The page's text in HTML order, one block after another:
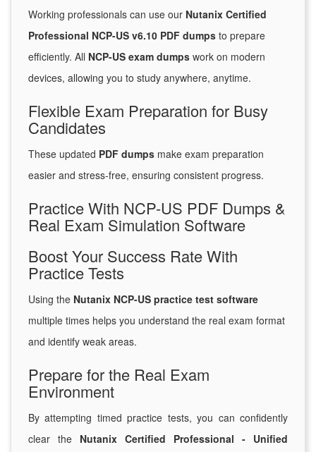
Working professionals can use our Nutanix Certified
Professional NCP-US v6.10 PDF dumps to prepare
efficiently. All NCP-US exam dumps work on modern
devices, allowing you to study anywhere, anytime.
Flexible Exam Preparation for Busy
Candidates
These updated PDF dumps make exam preparation
easier and stress-free, ensuring consistent progress.
Practice With NCP-US PDF Dumps &
Real Exam Simulation Software
Boost Your Success Rate With
Practice Tests
Using the Nutanix NCP-US practice test software
multiple times helps you understand the real exam format
and identify weak areas.
Prepare for the Real Exam
Environment
By attempting timed practice tests, you can confidently
clear the Nutanix Certified Professional - Unified